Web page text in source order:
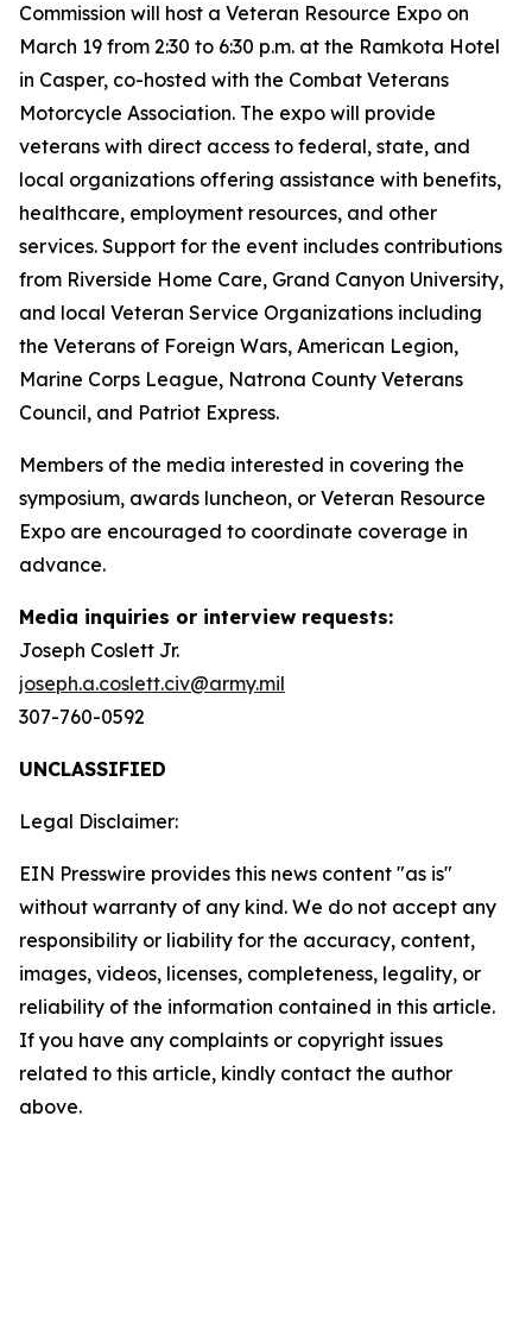
Commission will host a Veteran Resource Expo on
March 19 from 2:30 to 6:30 p.m. at the Ramkota Hotel
in Casper, co-hosted with the Combat Veterans
Motorcycle Association. The expo will provide
veterans with direct access to federal, state, and
local organizations offering assistance with benefits,
healthcare, employment resources, and other
services. Support for the event includes contributions
from Riverside Home Care, Grand Canyon University,
and local Veteran Service Organizations including
the Veterans of Foreign Wars, American Legion,
Marine Corps League, Natrona County Veterans
Council, and Patriot Express.
Members of the media interested in covering the
symposium, awards luncheon, or Veteran Resource
Expo are encouraged to coordinate coverage in
advance.
Media inquiries or interview requests:
Joseph Coslett Jr.
joseph.a.coslett.civ@army.mil
307-760-0592
UNCLASSIFIED
Legal Disclaimer:
EIN Presswire provides this news content "as is"
without warranty of any kind. We do not accept any
responsibility or liability for the accuracy, content,
images, videos, licenses, completeness, legality, or
reliability of the information contained in this article.
If you have any complaints or copyright issues
related to this article, kindly contact the author
above.